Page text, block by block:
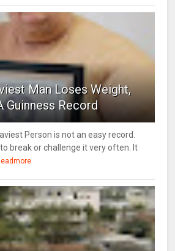
Man Loses Weight,
Guinness Record
Person is not an easy record.
break or challenge it very often. It